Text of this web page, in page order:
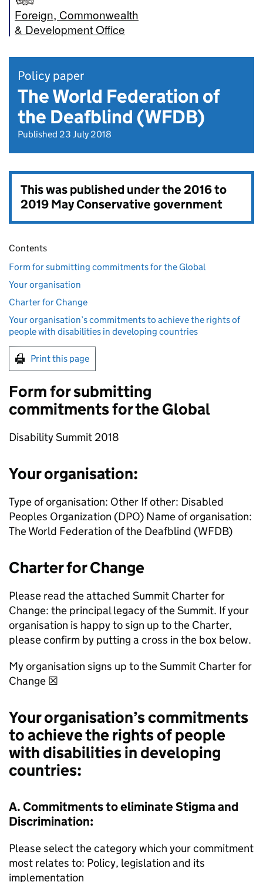
Foreign, Commonwealth
& Development Office
Policy paper
The World Federation of
the Deafblind (WFDB)
Published 23 July 2018
This was published under the2016 to
2019 May Conservative government
Contents
Form for submitting commitments for the Global
Your organisation
Charter for Change
Your organisation’s commitments to achieve the rights of
people with disabilities in developing countries
Print this page
Form for submitting
commitments for the Global
Disability Summit 2018
Your organisation:
Type of organisation: Other If other: Disabled
Peoples Organization (DPO) Name of organisation:
The World Federation of the Deafblind (WFDB)
Charter for Change
Please read the attached Summit Charter for
Change: the principal legacy of the Summit. If your
organisation is happy to sign up to the Charter,
please confirm by putting a cross in the box below.
My organisation signs up to the Summit Charter for
Change ☒
Your organisation’s commitments
to achieve the rights of people
with disabilities in developing
countries:
A. Commitments to eliminate Stigma and
Discrimination:
Please select the category which your commitment
most relates to: Policy, legislation and its
implementation